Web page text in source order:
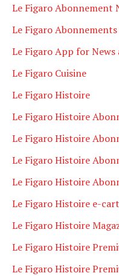
Le Figaro Abonnement
Le Figaro Abonnements
Le Figaro App for
Le Figaro Cuisine
Le Figaro Histoire
Le Figaro Histoire
Le Figaro Histoire
Le Figaro Histoire
Le Figaro Histoire
Le Figaro Histoire e-
Le Figaro Histoire
Le Figaro Histoire
Le Figaro Histoire